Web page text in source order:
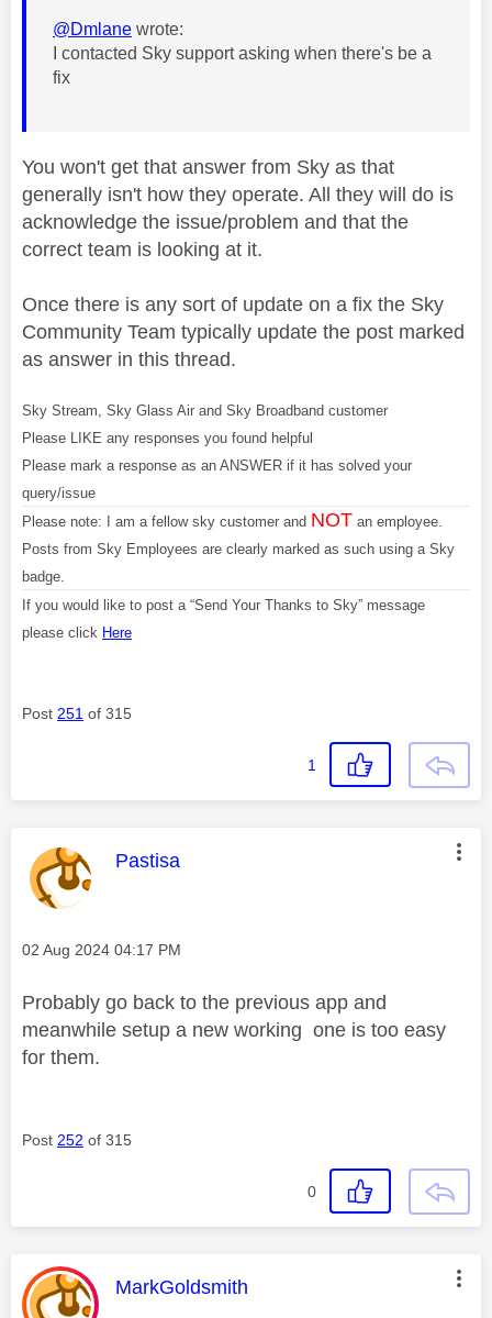
@Dmlane wrote:
I contacted Sky support asking when there's be a
fix
You won't get that answer from Sky as that
generally isn't how they operate. All they will do is
acknowledge the issue/problem and that the
correct team is looking at it.
Once there is any sort of update on a fix the Sky
Community Team typically update the post marked
as answer in this thread.
Sky Stream, Sky Glass Air and Sky Broadband customer
Please LIKE any responses you found helpful
Please mark a response as an ANSWER if it has solved your
query/issue
Please note: I am a fellow sky customer and NOT an employee.
Posts from Sky Employees are clearly marked as such using a Sky
badge.
If you would like to post a “Send Your Thanks to Sky” message
please click Here
Post 251 of 315
1
This message was authored by:
Pastisa
Message posted on
‎02 Aug 2024 04:17 PM
Probably go back to the previous app and
meanwhile setup a new working one is too easy
for them.
Post 252 of 315
0
This message was authored by:
MarkGoldsmith